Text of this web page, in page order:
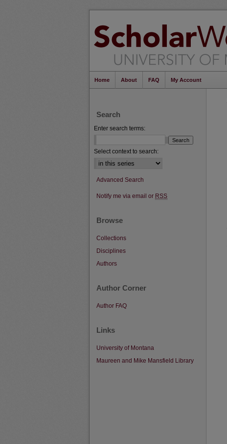
Home About FAQ My Account
Search
Enter search terms:
Select context to search:
Advanced Search
Notify me via email or RSS
Browse
Collections
Disciplines
Authors
Author Corner
Author FAQ
Links
University of Montana
Maureen and Mike Mansfield Library